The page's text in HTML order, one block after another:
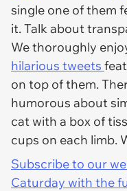
single one of them
it. Talk about
We thoroughly
hilarious tweets
on top of them.
humorous about
cat with a box of
cups on each limb.
Subscribe to our
Caturday with the